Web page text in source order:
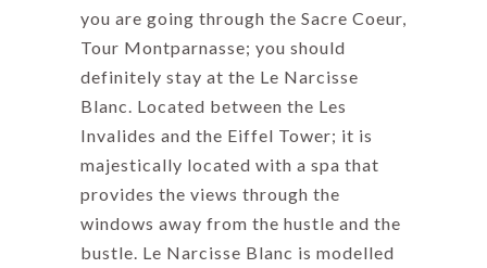
you are going through the Sacre Coeur,
Tour Montparnasse; you should
definitely stay at the Le Narcisse
Blanc. Located between the Les
Invalides and the Eiffel Tower; it is
majestically located with a spa that
provides the views through the
windows away from the hustle and the
bustle. Le Narcisse Blanc is modelled